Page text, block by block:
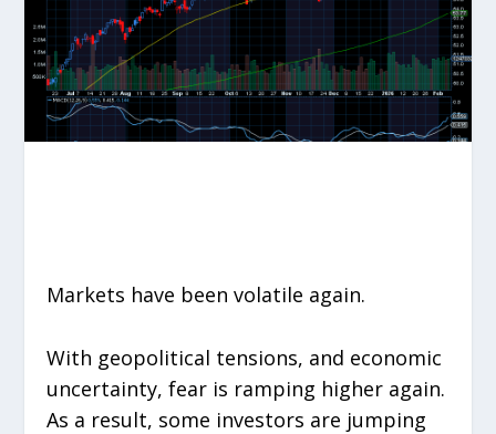
Markets have been volatile again.
With geopolitical tensions, and economic
uncertainty, fear is ramping higher again.
As a result, some investors are jumping